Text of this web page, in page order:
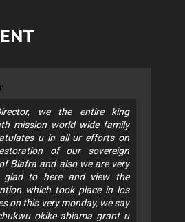
we the entire king
mission world wide family
u in all ur efforts on
of our sovereign
Biafra and also we are very
glad to here and view the
which took place in los
on this very monday, we say
okike abiama grant u